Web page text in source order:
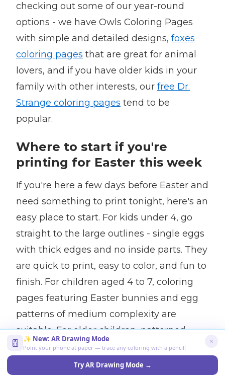
checking out some of our year-round
options - we have Owls Coloring Pages
with simple and detailed designs, foxes
coloring pages that are great for animal
lovers, and if you have older kids in your
family with other interests, our free Dr.
Strange coloring pages tend to be
popular.
Where to start if you're
printing for Easter this week
If you're here a few days before Easter and
need something to print tonight, here's an
easy place to start. For kids under 4, go
straight to the large outlines - single eggs
with thick edges and no inside parts. They
are quick to print, easy to color, and fun to
finish. For children aged 4 to 7, coloring
pages featuring Easter bunnies and egg
patterns of medium complexity are
suitable. For older children, patterned
eggs and storyline coloring pages will
attract attention for a longer time.
✨ New: AR Drawing Mode
Point your phone at paper — trace any coloring with a pencil!
Try AR Drawing Mode →